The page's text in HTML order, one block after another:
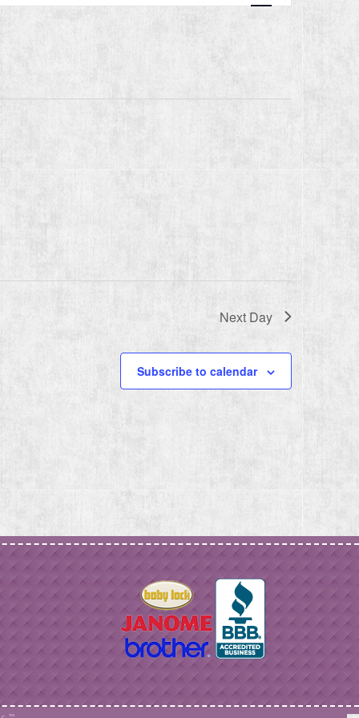
Navigation
Next Day
Subscribe to calendar